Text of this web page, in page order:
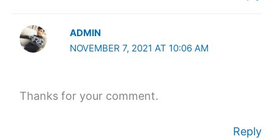
ADMIN
NOVEMBER 7, 2021 AT 10:06 AM
Thanks for your comment.
Reply